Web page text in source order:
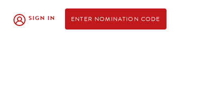
SIGN IN ENTER NOMINATION CODE